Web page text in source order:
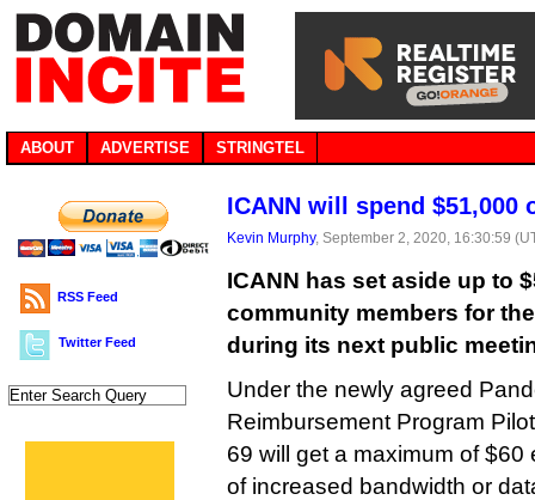
ABOUT ADVERTISE STRINGTEL
RSS Feed
Twitter Feed
ICANN will spend $51,000
Kevin Murphy, September 2, 2020, 16:30:59
ICANN has set aside up to
community members for
during its next public
Under the newly agreed
Reimbursement Program
69 will get a maximum of
of increased bandwidth or